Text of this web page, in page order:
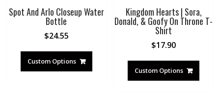
Spot And Arlo Closeup Water
Bottle
$24.55
Custom Options
Kingdom Hearts | Sora,
Donald, & Goofy On Throne T-
Shirt
$17.90
Custom Options